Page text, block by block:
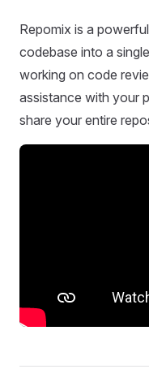
Repomix is a
codebase into a
working on code
assistance with your
share your entire